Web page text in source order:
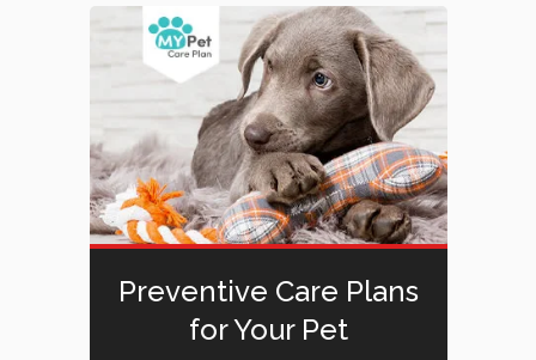
Preventive Care Plans
for Your Pet